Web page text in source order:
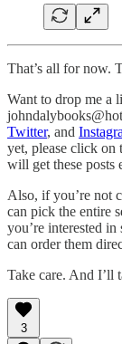
That’s all for now.
Want to drop me a
Twitter, and
yet, please click on
will get these posts
Also, if you’re not
can pick the entire
you’re interested
can order them
Take care. And I’ll
3